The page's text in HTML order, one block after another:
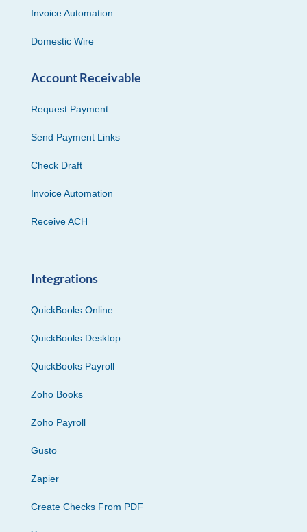
Invoice Automation
Domestic Wire
Account Receivable
Request Payment
Send Payment Links
Check Draft
Invoice Automation
Receive ACH
Integrations
QuickBooks Online
QuickBooks Desktop
QuickBooks Payroll
Zoho Books
Zoho Payroll
Gusto
Zapier
Create Checks From PDF